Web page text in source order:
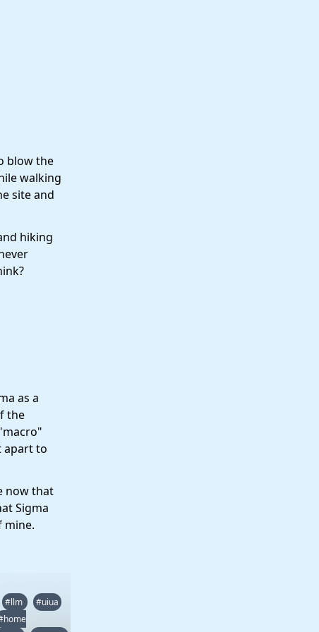
blow the
walking
site and
hiking
as a
the
apart to
now that
Sigma
mine.
#llm
#uiua